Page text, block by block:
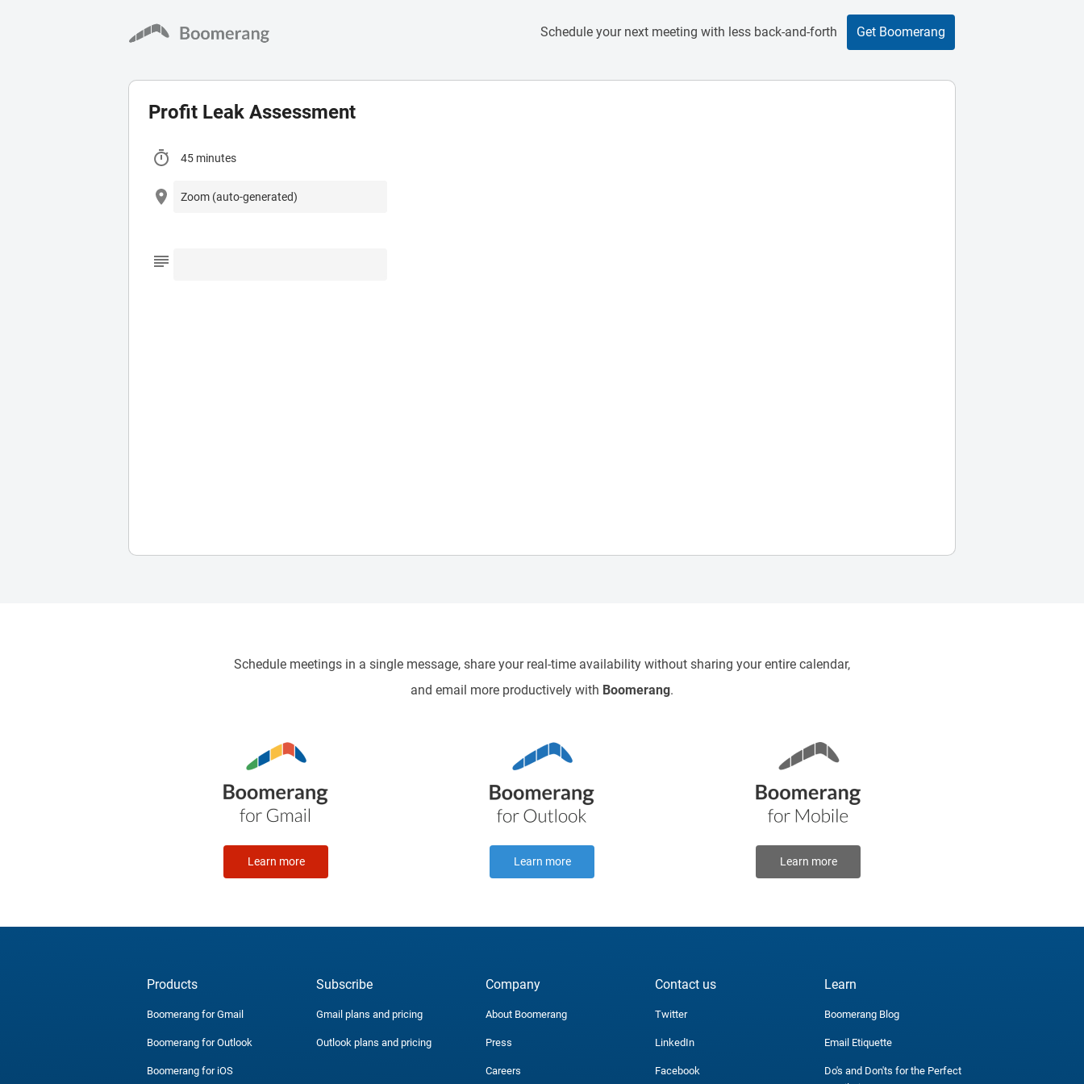
Schedule your next meeting with less back-and-forth Get Boomerang
Profit Leak Assessment
Schedule meetings in a single message, share your real-time availability without sharing your entire calendar,
and email more productively with Boomerang.
Learn more Learn more Learn more
Products
Boomerang for Gmail
Boomerang for Outlook
Boomerang for iOS
Subscribe
Gmail plans and pricing
Outlook plans and pricing
Company
About Boomerang
Press
Careers
Contact us
Twitter
LinkedIn
Facebook
Learn
Boomerang Blog
Email Etiquette
Do's and Don'ts for the Perfect